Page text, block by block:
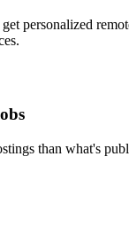
personalized
than what's